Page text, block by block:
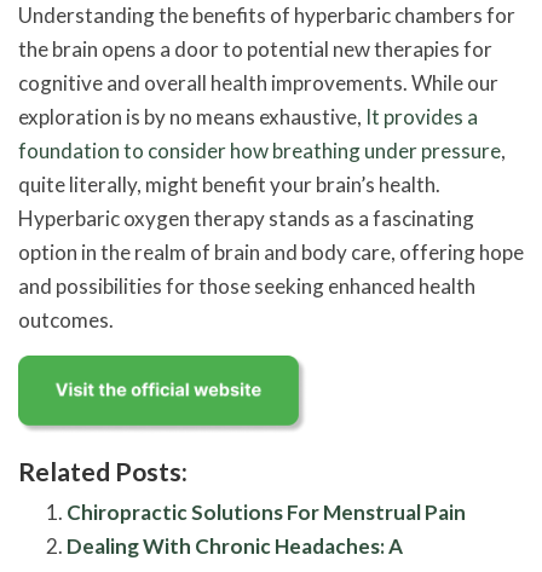
Understanding the benefits of hyperbaric chambers for
the brain opens a door to potential new therapies for
cognitive and overall health improvements. While our
exploration is by no means exhaustive, It provides a
foundation to consider how breathing under pressure,
quite literally, might benefit your brain’s health.
Hyperbaric oxygen therapy stands as a fascinating
option in the realm of brain and body care, offering hope
and possibilities for those seeking enhanced health
outcomes.
Related Posts:
Chiropractic Solutions For Menstrual Pain
Dealing With Chronic Headaches: A